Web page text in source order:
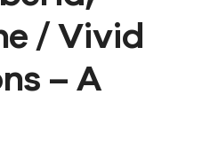
/ Vivid
– A